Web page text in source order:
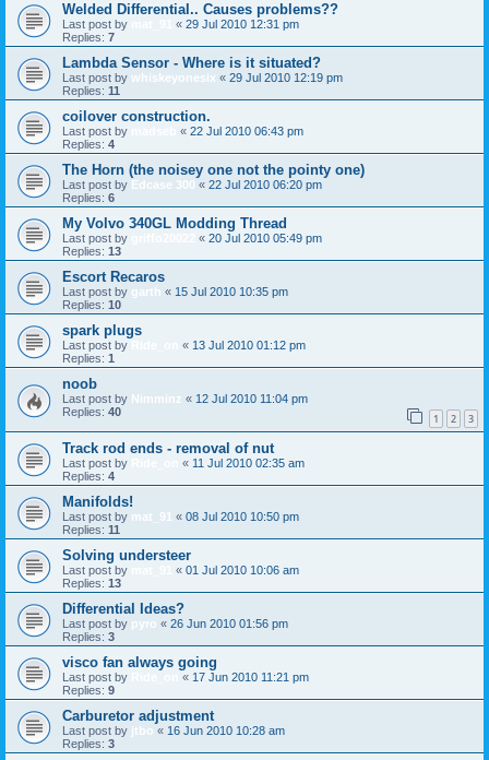
Welded Differential.. Causes problems??
Last post by « 29 Jul 2010 12:31 pm
Replies: 7
Lambda Sensor - Where is it situated?
Last post by whiskeyonesix « 29 Jul 2010 12:19 pm
Replies: 11
coilover construction.
Last post by « 22 Jul 2010 06:43 pm
Replies: 4
The Horn (the noisey one not the pointy one)
Last post by Edcase 300 « 22 Jul 2010 06:20 pm
Replies: 6
My Volvo 340GL Modding Thread
Last post by « 20 Jul 2010 05:49 pm
Replies: 13
Escort Recaros
Last post by garth « 15 Jul 2010 10:35 pm
Replies: 10
spark plugs
Last post by « 13 Jul 2010 01:12 pm
Replies: 1
noob
Last post by Nimminz « 12 Jul 2010 11:04 pm
Replies: 40 1 2 3
Track rod ends - removal of nut
Last post by « 11 Jul 2010 02:35 am
Replies: 4
Manifolds!
Last post by mat_91 « 08 Jul 2010 10:50 pm
Replies: 11
Solving understeer
Last post by « 01 Jul 2010 10:06 am
Replies: 13
Differential Ideas?
Last post by pyro « 26 Jun 2010 01:56 pm
Replies: 3
visco fan always going
Last post by « 17 Jun 2010 11:21 pm
Replies: 9
Carburetor adjustment
Last post by jtbo « 16 Jun 2010 10:28 am
Replies: 3